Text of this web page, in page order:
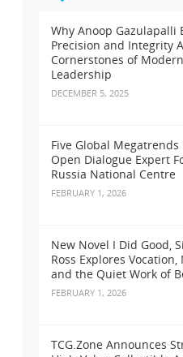
Why Anoop Gazulapalli
Precision and Integrity
Cornerstones of
Leadership
DECEMBER 5, 2025
Five Global
Open Dialogue Expert
Russia National Centre
FEBRUARY 1, 2026
New Novel I Did Good,
Ross Explores
and the Quiet Work of
FEBRUARY 1, 2026
TCG.Zone Announces